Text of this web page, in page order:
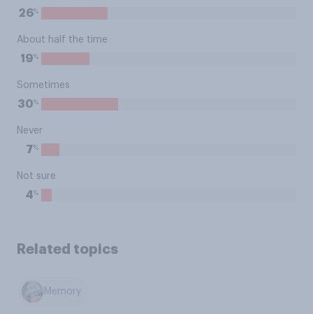
26%
About half the time
19%
Sometimes
30%
Never
7%
Not sure
4%
Related topics
Memory